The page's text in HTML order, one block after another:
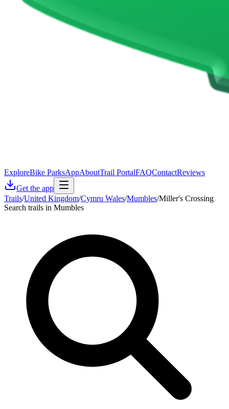
ExploreBike ParksAppAboutTrail PortalFAQContactReviews
Get the app
Trails/United Kingdom/Cymru Wales/Mumbles/Miller's Crossing
Search trails in Mumbles